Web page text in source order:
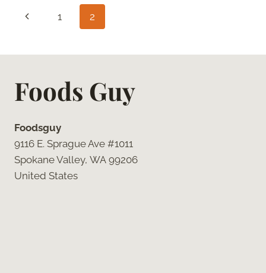
BLUEBERRIES
(WITHOUT
SUGAR)
Page
Previous
1 2
Foods Guy
Foodsguy
9116 E. Sprague Ave #1011
Spokane Valley, WA 99206
United States